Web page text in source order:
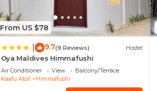
From US $78
9.7(9 Reviews) Hostel
Oya Maldives Himmafushi
Air Conditioner View
Balcony/Terrace
Kaafu Atoll
Himmafushi